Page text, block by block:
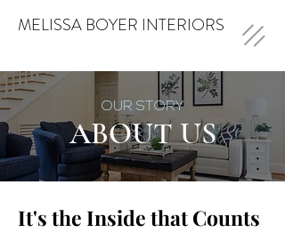
MELISSA BOYER INTERIORS
OUR STORY
ABOUT US
It's the Inside that Counts